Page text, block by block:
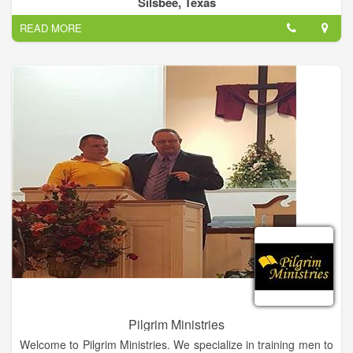
Methodist Church of Silsbee.
READ MORE
Pilgrim Ministries
Welcome to Pilgrim Ministries. We specialize in training men to